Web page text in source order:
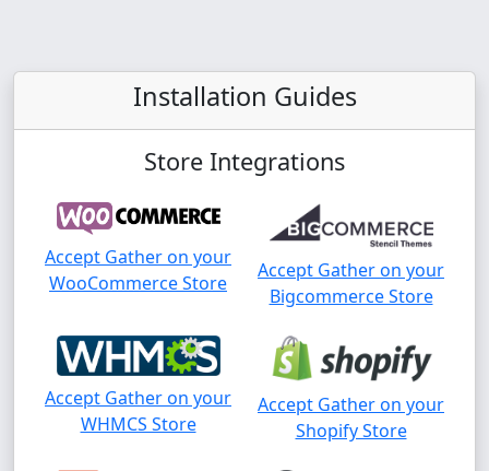
Installation Guides
Store Integrations
Accept Gather on your
WooCommerce Store
Accept Gather on your
Bigcommerce Store
Accept Gather on your
WHMCS Store
Accept Gather on your
Shopify Store